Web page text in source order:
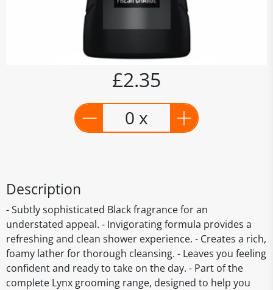
£2.35
0 x
Description
- Subtly sophisticated Black fragrance for an
understated appeal. - Invigorating formula provides a
refreshing and clean shower experience. - Creates a rich,
foamy lather for thorough cleansing. - Leaves you feeling
confident and ready to take on the day. - Part of the
complete Lynx grooming range, designed to help you